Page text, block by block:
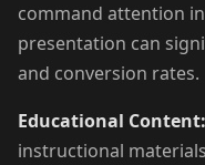
command attention
presentation can
and conversion rates.
Educational Content:
instructional